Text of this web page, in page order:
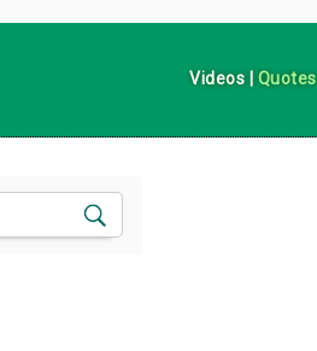
Videos | Quotes